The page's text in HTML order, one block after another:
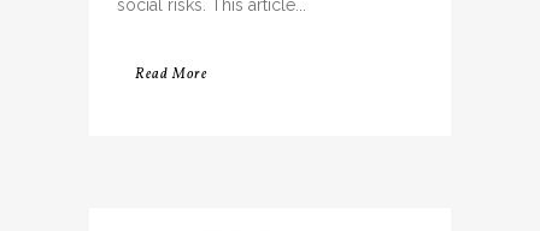
social risks. This article...
Read More